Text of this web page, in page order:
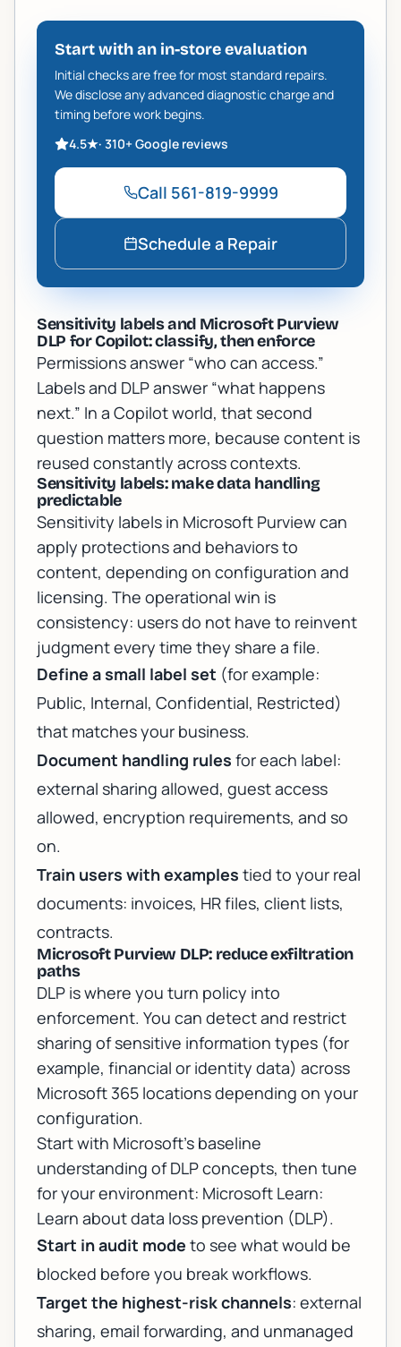
Start with an in-store evaluation
Initial checks are free for most standard repairs.
We disclose any advanced diagnostic charge and
timing before work begins.
4.5★· 310+Google reviews
Call 561-819-9999
Schedule a Repair
Sensitivity labels and Microsoft Purview
DLP for Copilot: classify, then enforce
Permissions answer “who can access.”
Labels and DLP answer “what happens
next.” In a Copilot world, that second
question matters more, because content is
reused constantly across contexts.
Sensitivity labels: make data handling
predictable
Sensitivity labels in Microsoft Purview can
apply protections and behaviors to
content, depending on configuration and
licensing. The operational win is
consistency: users do not have to reinvent
judgment every time they share a file.
Define a small label set (for example:
Public, Internal, Confidential, Restricted)
that matches your business.
Document handling rules for each label:
external sharing allowed, guest access
allowed, encryption requirements, and so
on.
Train users with examples tied to your real
documents: invoices, HR files, client lists,
contracts.
Microsoft Purview DLP: reduce exfiltration
paths
DLP is where you turn policy into
enforcement. You can detect and restrict
sharing of sensitive information types (for
example, financial or identity data) across
Microsoft 365 locations depending on your
configuration.
Start with Microsoft’s baseline
understanding of DLP concepts, then tune
for your environment: Microsoft Learn:
Learn about data loss prevention (DLP).
Start in audit mode to see what would be
blocked before you break workflows.
Target the highest-risk channels: external
sharing, email forwarding, and unmanaged